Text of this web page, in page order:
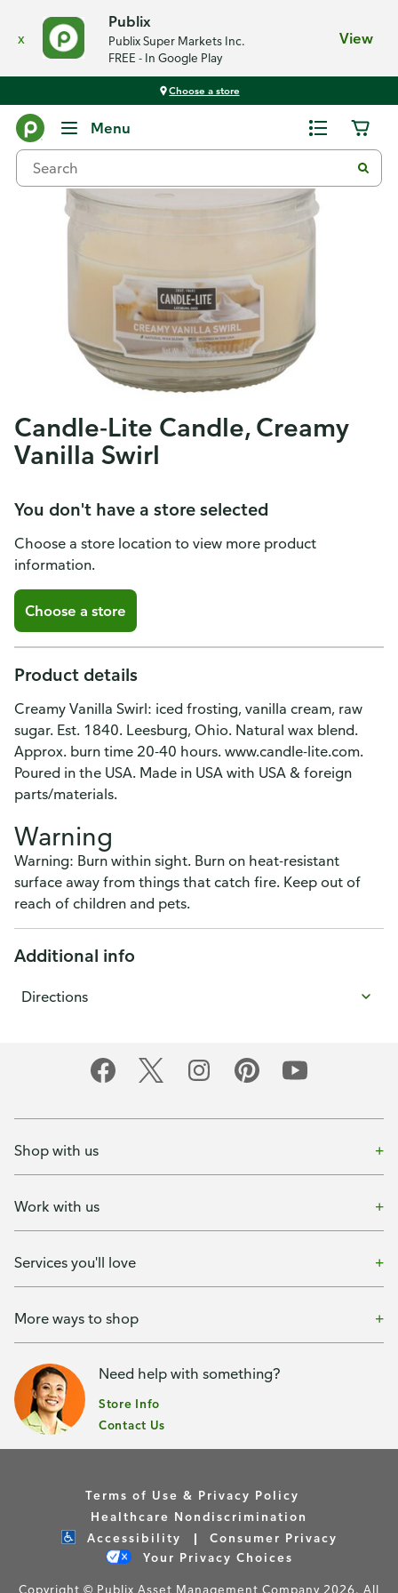
x
Publix
Publix Super Markets Inc.
FREE - In Google Play
View
Choose a store
Menu
Candle-Lite Candle, Creamy
Vanilla Swirl
You don't have a store selected
Choose a store location to view more product
information.
Choose a store
Product details
Creamy Vanilla Swirl: iced frosting, vanilla cream, raw
sugar. Est. 1840. Leesburg, Ohio. Natural wax blend.
Approx. burn time 20-40 hours. www.candle-lite.com.
Poured in the USA. Made in USA with USA & foreign
parts/materials.
Warning
Warning: Burn within sight. Burn on heat-resistant
surface away from things that catch fire. Keep out of
reach of children and pets.
Additional info
Directions
Shop with us
Work with us
Services you'll love
More ways to shop
Need help with something?
Store Info
Contact Us
Terms of Use & Privacy Policy
Healthcare Nondiscrimination
Accessibility
Consumer Privacy
Your Privacy Choices
Copyright © Publix Asset Management Company 2026. All